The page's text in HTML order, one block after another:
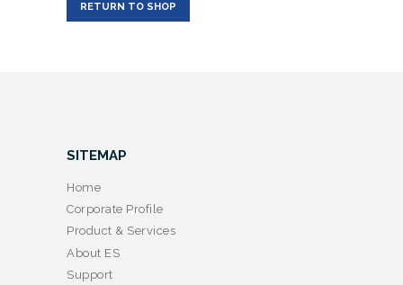
RETURN TO SHOP
SITEMAP
Home
Corporate Profile
Product & Services
About ES
Support